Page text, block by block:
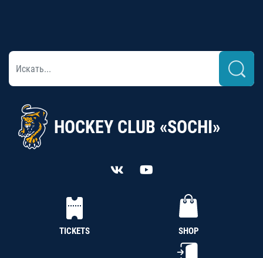
HOCKEY CLUB «SOCHI»
TICKETS SHOP